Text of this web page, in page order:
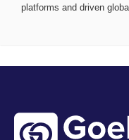
platforms and driven